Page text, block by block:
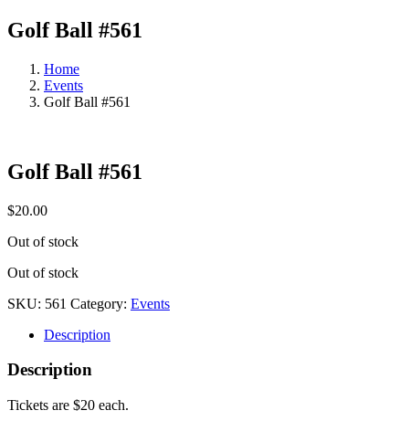
Golf Ball #561
Home
Events
Golf Ball #561
Golf Ball #561
$20.00
Out of stock
Out of stock
SKU: 561 Category: Events
Description
Description
Tickets are $20 each.